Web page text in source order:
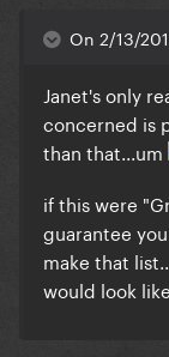
On 2/13/
Janet's only
concerned is
than that...um
if this were
guarantee
make that
would look like